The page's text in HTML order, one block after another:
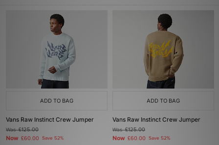
ADD TO BAG
Vans Raw Instinct Crew Jumper
Was£125.00
Now £60.00 Save 52%
ADD TO BAG
Vans Raw Instinct Crew Jumper
Was£125.00
Now £60.00 Save 52%